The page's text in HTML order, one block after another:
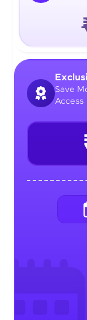
Save
Access